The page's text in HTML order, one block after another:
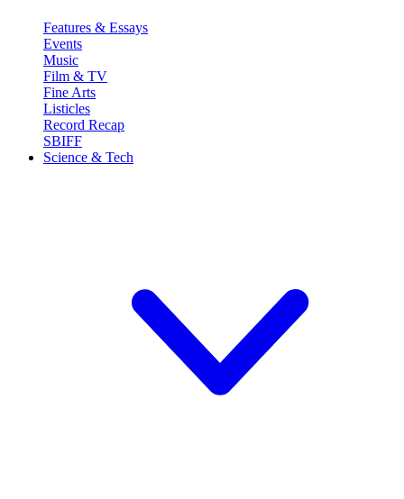
Features & Essays
Events
Music
Film & TV
Fine Arts
Listicles
Record Recap
SBIFF
Science & Tech